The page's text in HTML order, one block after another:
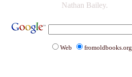
Nathan Bailey.
Web fromoldbooks.org